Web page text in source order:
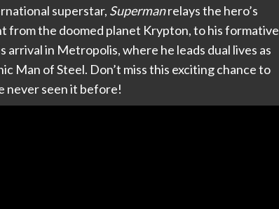
superstar, Supermanrelays the hero’s
from the doomed planet Krypton, to his formative
arrival in Metropolis, where he leads dual lives as
Man of Steel. Don’t miss this exciting chance to
never seen it before!